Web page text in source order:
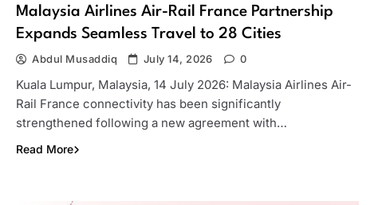
Malaysia Airlines Air-Rail France Partnership
Expands Seamless Travel to 28 Cities
Abdul Musaddiq July 14, 2026 0
Kuala Lumpur, Malaysia, 14 July 2026: Malaysia Airlines Air-
Rail France connectivity has been significantly
strengthened following a new agreement with…
Read More